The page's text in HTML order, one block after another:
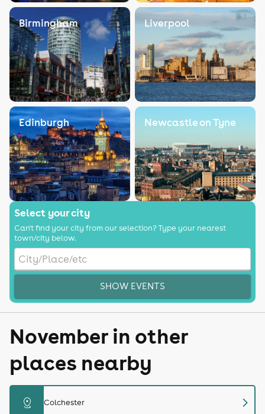
Birmingham Liverpool
Edinburgh Newcastle on Tyne
Select your city
Can't find your city from our selection? Type your nearest
town/city below.
SHOW EVENTS
November in other
places nearby
distance Colchester chevron_right